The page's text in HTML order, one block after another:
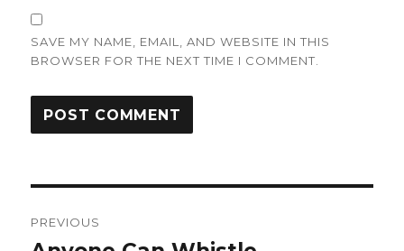
SAVE MY NAME, EMAIL, AND WEBSITE IN THIS
BROWSER FOR THE NEXT TIME I COMMENT.
navigation
PREVIOUS